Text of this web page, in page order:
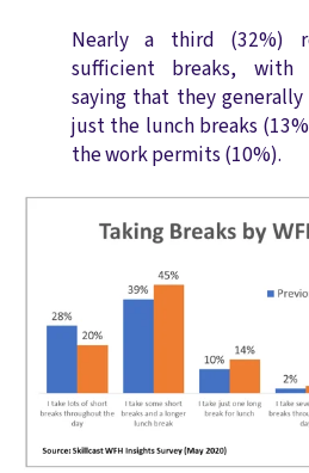
Nearly a third (32%)
sufficient breaks, with
saying that they
just the lunch breaks
the work permits (10%).